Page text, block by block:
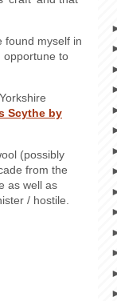
found myself in
opportune to
Scythe by
(possibly
from the
as well as
/ hostile.